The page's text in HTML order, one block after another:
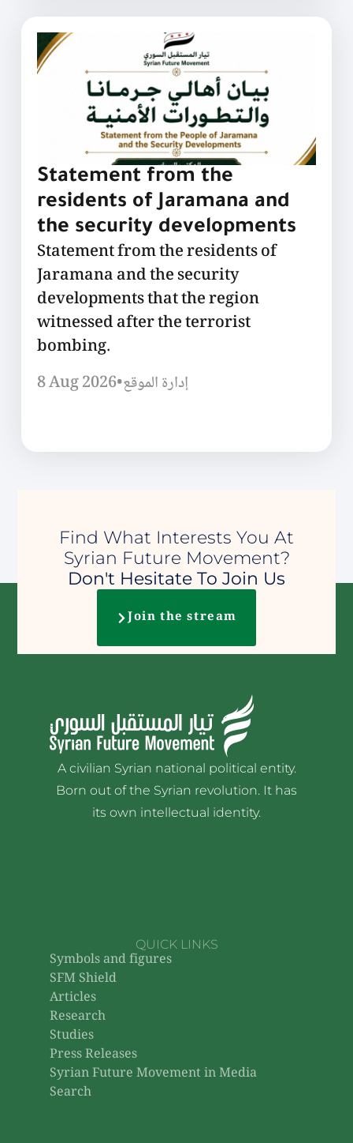
Statement from the
residents of Jaramana and
the security developments
Statement from the residents of
Jaramana and the security
developments that the region
witnessed after the terrorist
bombing.
8 Aug 2026•إدارة الموقع
Find What Interests You At
Syrian Future Movement?
Don't Hesitate To Join Us
Join the stream
A civilian Syrian national political entity.
Born out of the Syrian revolution. It has
its own intellectual identity.
QUICK LINKS
Symbols and figures
SFM Shield
Articles
Research
Studies
Press Releases
Syrian Future Movement in Media
Search